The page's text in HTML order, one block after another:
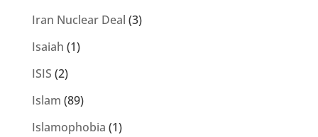
Iran Nuclear Deal (3)
Isaiah (1)
ISIS (2)
Islam (89)
Islamophobia (1)